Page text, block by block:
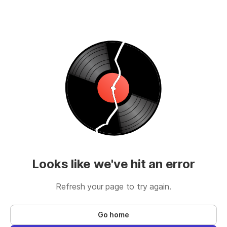
Looks like we've hit an error
Refresh your page to try again.
Go home